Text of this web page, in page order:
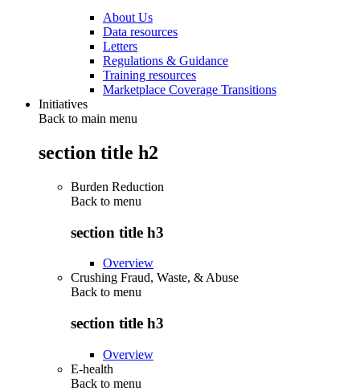
About Us
Data resources
Letters
Regulations & Guidance
Training resources
Marketplace Coverage Transitions
Initiatives
Back to main menu
section title h2
Burden Reduction
Back to menu
section title h3
Overview
Crushing Fraud, Waste, & Abuse
Back to menu
section title h3
Overview
E-health
Back to menu